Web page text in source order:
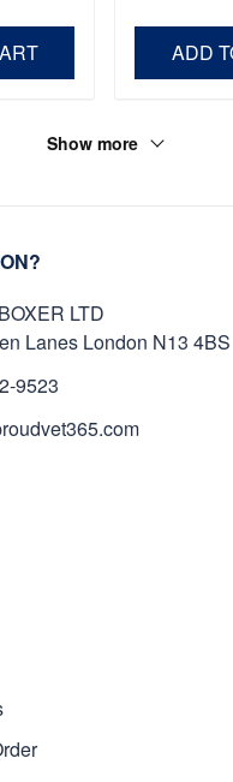
ADD
Show more
LTD
Lanes London N13 4BS
9523